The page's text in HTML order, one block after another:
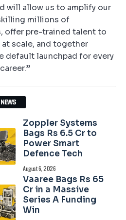
will allow us to amplify our
millions of
offer pre-trained talent to
scale, and together
default launchpad for every
Zoppler Systems
Bags Rs 6.5 Cr to
Power Smart
Defence Tech
August 6, 2026
Vaaree Bags Rs 65
Cr in a Massive
Series A Funding
Win